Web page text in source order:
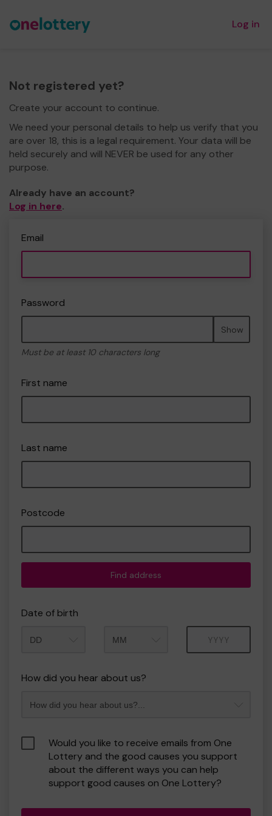
Log in
Not registered yet?
Create your account to continue.
We need your personal details to help us verify that you
are over 18, this is a legal requirement. Your data will be
held securely and will NEVER be used for any other
purpose.
Already have an account?
Log in here.
Email
Password
Show
Must be at least 10 characters long
First name
Last name
Postcode
Find address
Date of birth
How did you hear about us?
Would you like to receive emails from One
Lottery and the good causes you support
about the different ways you can help
support good causes on One Lottery?